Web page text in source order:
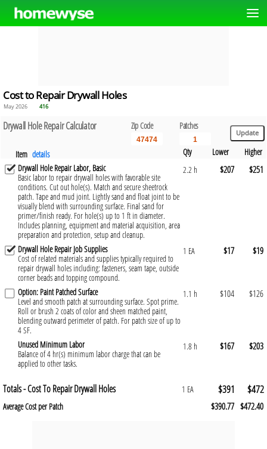
Cost to Repair Drywall Holes
May 2026 416
Drywall Hole Repair Calculator Zip Code Patches
Item details Qty Lower
Higher
Drywall Hole Repair Labor, Basic
Basic labor to repair drywall holes with favorable site
conditions. Cut out hole(s). Match and secure sheetrock
patch. Tape and mud joint. Lightly sand and float joint to be
visually blend with surrounding surface. Final sand for
primer/finish ready. For hole(s) up to 1 ft in diameter.
Includes planning, equipment and material acquisition, area
preparation and protection, setup and cleanup.
2.2 h $207 $251
Drywall Hole Repair Job Supplies
Cost of related materials and supplies typically required to
repair drywall holes including: fasteners, seam tape, outside
corner beads and topping compound.
1 EA $17 $19
Option: Paint Patched Surface
Level and smooth patch at surrounding surface. Spot prime.
Roll or brush 2 coats of color and sheen matched paint,
blending outward perimeter of patch. For patch size of up to
4 SF.
1.1 h $104 $126
Unused Minimum Labor
Balance of 4 hr(s) minimum labor charge that can be
applied to other tasks.
1.8 h $167 $203
Totals - Cost To Repair Drywall Holes 1 EA $391 $472
Average Cost per Patch $390.77 $472.40